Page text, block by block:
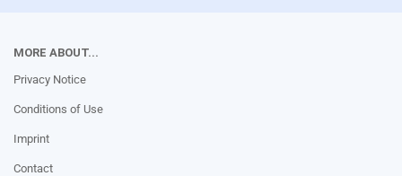
MORE ABOUT...
Privacy Notice
Conditions of Use
Imprint
Contact